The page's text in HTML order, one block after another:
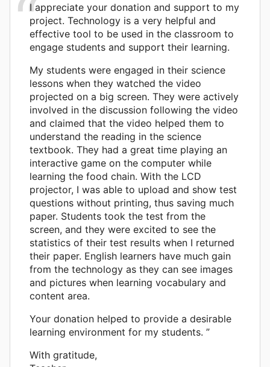
I appreciate your donation and support to my
project. Technology is a very helpful and
effective tool to be used in the classroom to
engage students and support their learning.
My students were engaged in their science
lessons when they watched the video
projected on a big screen. They were actively
involved in the discussion following the video
and claimed that the video helped them to
understand the reading in the science
textbook. They had a great time playing an
interactive game on the computer while
learning the food chain. With the LCD
projector, I was able to upload and show test
questions without printing, thus saving much
paper. Students took the test from the
screen, and they were excited to see the
statistics of their test results when I returned
their paper. English learners have much gain
from the technology as they can see images
and pictures when learning vocabulary and
content area.
Your donation helped to provide a desirable
learning environment for my students. ”
With gratitude,